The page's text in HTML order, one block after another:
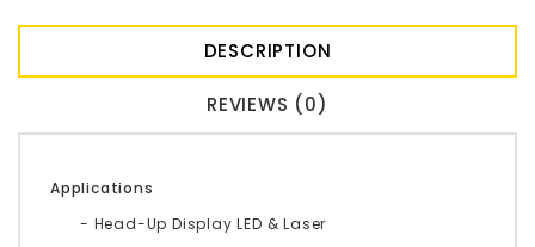
DESCRIPTION
REVIEWS (0)
Applications
- Head-Up Display LED & Laser